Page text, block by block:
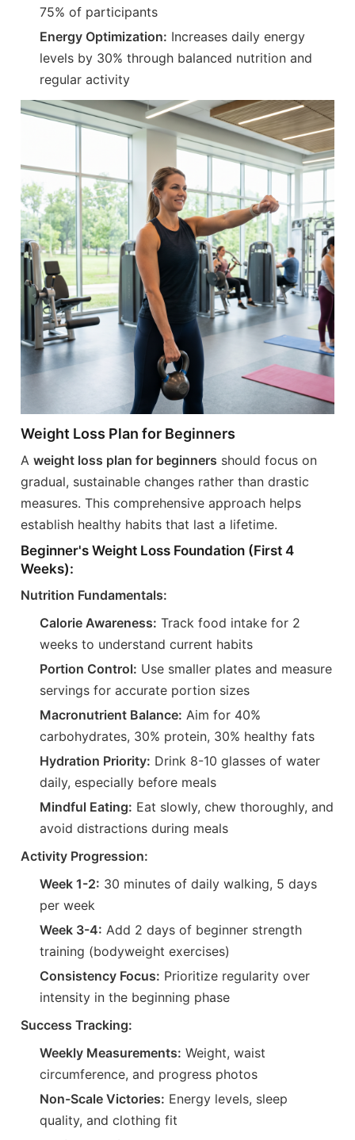
75% of participants
Energy Optimization: Increases daily energy
levels by 30% through balanced nutrition and
regular activity
Weight Loss Plan for Beginners
Aweight loss plan for beginners should focus on
gradual, sustainable changes rather than drastic
measures. This comprehensive approach helps
establish healthy habits that last a lifetime.
Beginner's Weight Loss Foundation (First 4
Weeks):
Nutrition Fundamentals:
Calorie Awareness: Track food intake for 2
weeks to understand current habits
Portion Control: Use smaller plates and measure
servings for accurate portion sizes
Macronutrient Balance: Aim for 40%
carbohydrates, 30% protein, 30% healthy fats
Hydration Priority: Drink 8-10 glasses of water
daily, especially before meals
Mindful Eating: Eat slowly, chew thoroughly, and
avoid distractions during meals
Activity Progression:
Week 1-2: 30 minutes of daily walking, 5 days
per week
Week 3-4: Add 2 days of beginner strength
training (bodyweight exercises)
Consistency Focus: Prioritize regularity over
intensity in the beginning phase
Success Tracking:
Weekly Measurements: Weight, waist
circumference, and progress photos
Non-Scale Victories: Energy levels, sleep
quality, and clothing fit